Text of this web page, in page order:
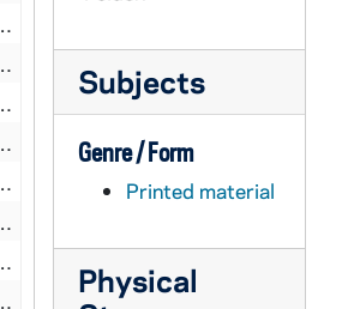
Subjects
Genre / Form
Printed material
Physical